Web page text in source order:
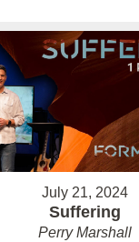
July 21, 2024
Suffering
Perry Marshall